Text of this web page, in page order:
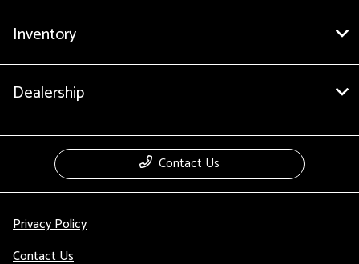
Inventory
Dealership
Contact Us
Privacy Policy
Contact Us